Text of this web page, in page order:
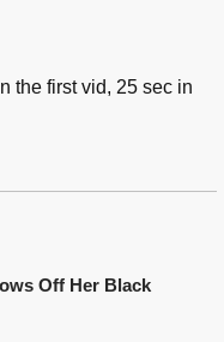
the first vid, 25 sec in
Off Her Black